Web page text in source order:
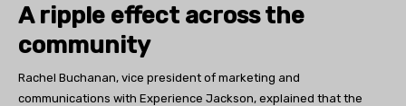
A ripple effect across the
community
Rachel Buchanan, vice president of marketing and
communications with Experience Jackson, explained that the